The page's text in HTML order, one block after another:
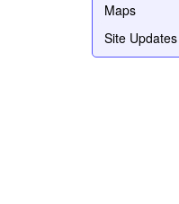
Maps
Site Updates